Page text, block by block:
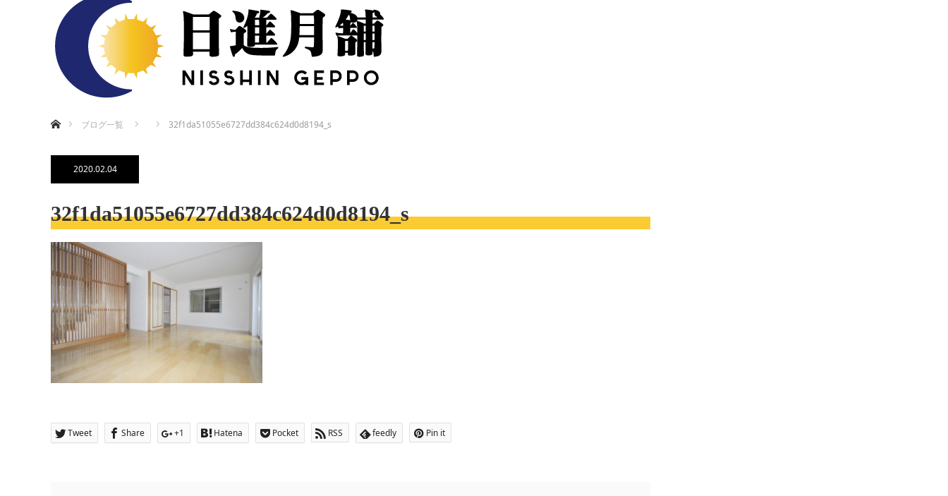
ブログ一覧
32f1da51055e6727dd384c624d0d8194_s
2020.02.04
32f1da51055e6727dd384c624d0d8194_s
Tweet Share +1 Hatena Pocket RSS feedly Pin it